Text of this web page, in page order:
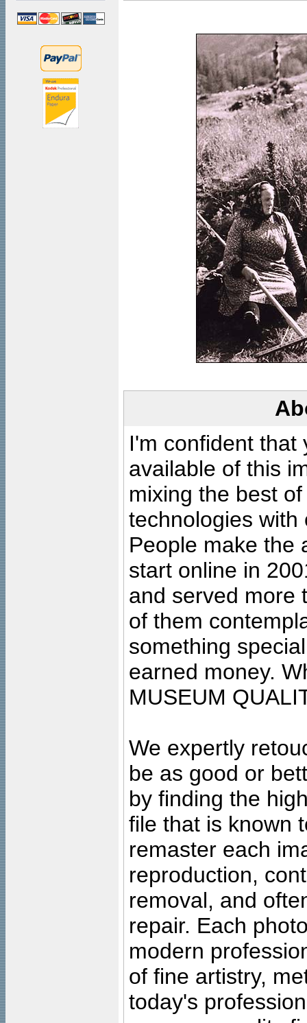
I'm confident that
available of this
mixing the best
technologies with
People make the
start online in
and served more
of them
something
earned money.
MUSEUM
We expertly
be as good or
by finding the
file that is known
remaster each
reproduction,
removal, and
repair. Each
modern
of fine artistry,
today's